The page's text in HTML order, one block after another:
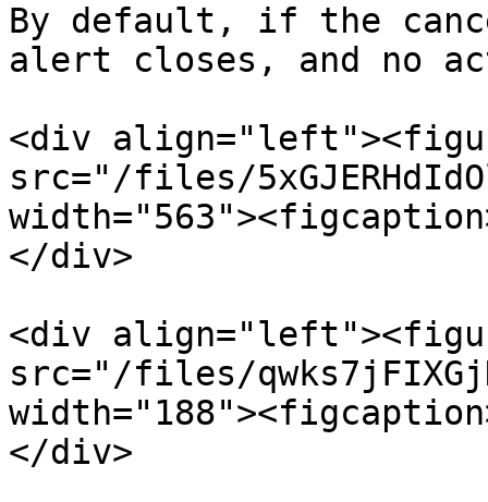
By default, if the
alert closes, and no
<div
src="/files/
</div>
<div
src="/files/
</div>